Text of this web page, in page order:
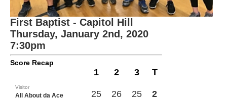
First Baptist - Capitol Hill
Thursday, January 2nd, 2020
7:30pm
Score Recap
1 2 3 T
Visitor
All About da Ace 25 26 25 2